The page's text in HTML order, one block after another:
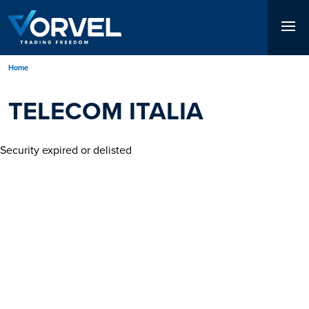
to
main
content
Breadcrumb
Home
TELECOM ITALIA
Security expired or delisted